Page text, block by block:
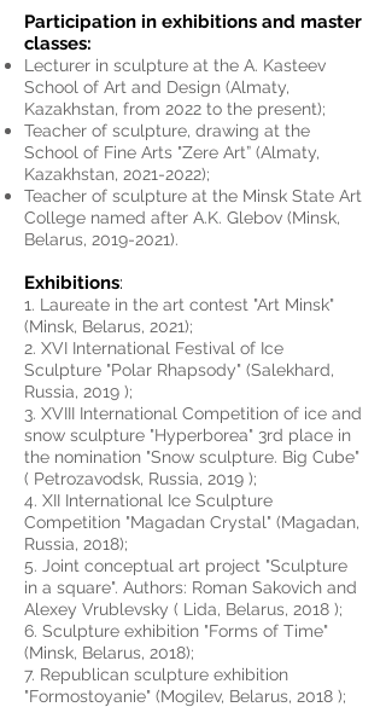
Participation in exhibitions and master
classes:
Lecturer in sculpture at the A. Kasteev
School of Art and Design (Almaty,
Kazakhstan, from 2022 to the present);
Teacher of sculpture, drawing at the
School of Fine Arts "Zere Art” (Almaty,
Kazakhstan, 2021-2022);
Teacher of sculpture at the Minsk State Art
College named after A.K. Glebov (Minsk,
Belarus, 2019-2021).
Exhibitions:
1. Laureate in the art contest "Art Minsk"
(Minsk, Belarus, 2021);
2. XVI International Festival of Ice
Sculpture "Polar Rhapsody" (Salekhard,
Russia, 2019 );
3. XVIII International Competition of ice and
snow sculpture "Hyperborea" 3rd place in
the nomination "Snow sculpture. Big Cube"
( Petrozavodsk, Russia, 2019 );
4. XII International Ice Sculpture
Competition "Magadan Crystal" (Magadan,
Russia, 2018);
5. Joint conceptual art project "Sculpture
in a square". Authors: Roman Sakovich and
Alexey Vrublevsky ( Lida, Belarus, 2018 );
6. Sculpture exhibition "Forms of Time"
(Minsk, Belarus, 2018);
7. Republican sculpture exhibition
"Formostoyanie" (Mogilev, Belarus, 2018 );